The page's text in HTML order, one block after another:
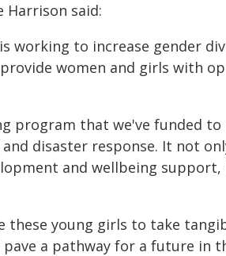
Harrison said:
working to increase gender
provide women and girls with
program that we've funded
disaster response. It not
and wellbeing
these young girls to take
a pathway for a future in